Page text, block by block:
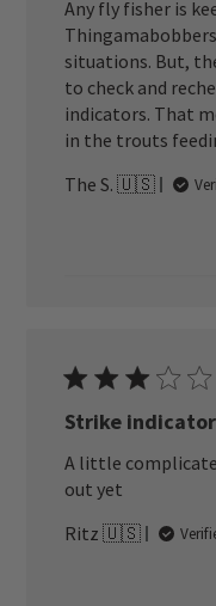
Any fly fisher is
situations. But,
to check and
indicators. That
in the trouts
The S. 🇺🇸
Strike indicator
A little
out yet
Ritz 🇺🇸